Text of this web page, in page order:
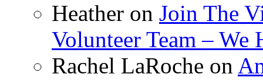
Heather on Join The
Volunteer Team – We
Rachel LaRoche on